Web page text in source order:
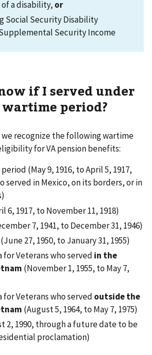
a disability, or
Social Security Disability
Security Income
if I served under
period?
recognize the following wartime
for VA pension benefits:
(May 9, 1916, to April 5, 1917,
served in Mexico, on its borders, or in
6, 1917, to November 11, 1918)
7, 1941, to December 31, 1946)
27, 1950, to January 31, 1955)
for Veterans who served in the
(November 1, 1955, to May 7,
for Veterans who served outside the
(August 5, 1964, to May 7, 1975)
2, 1990, through a future date to be
proclamation)